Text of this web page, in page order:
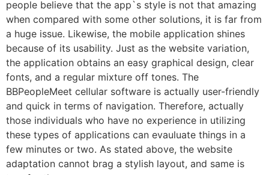
people believe that the app`s style is not that amazing
when compared with some other solutions, it is far from
a huge issue. Likewise, the mobile application shines
because of its usability. Just as the website variation,
the application obtains an easy graphical design, clear
fonts, and a regular mixture off tones. The
BBPeopleMeet cellular software is actually user-friendly
and quick in terms of navigation. Therefore, actually
those individuals who have no experience in utilizing
these types of applications can evauluate things in a
few minutes or two. As stated above, the website
adaptation cannot brag a stylish layout, and same is